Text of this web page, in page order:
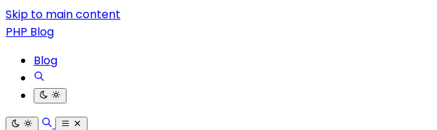
Skip to main content
PHP Blog
Blog